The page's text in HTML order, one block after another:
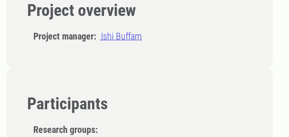
Project overview
Project manager: Ishi Buffam
Participants
Research groups: